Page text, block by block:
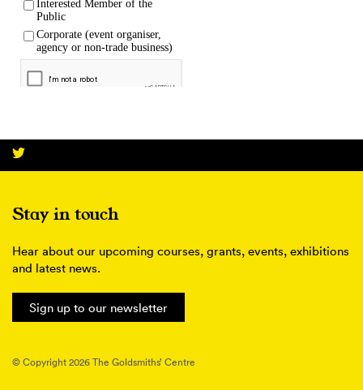
Stay in touch
Hear about our upcoming courses, grants, events, exhibitions
and latest news.
Sign up to our newsletter
© Copyright 2026 The Goldsmiths’ Centre